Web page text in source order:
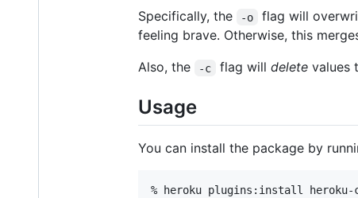
Specifically, the
-o
flag will
feeling brave. Otherwise, this
Also, the
-c flag will deletevalues
Usage
You can install the package by
% heroku plugins:install heroku-